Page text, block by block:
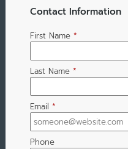
Contact Information
First Name *
Last Name *
Email *
Phone